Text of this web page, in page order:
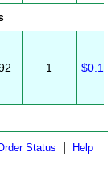
1 $0.12
Status Help